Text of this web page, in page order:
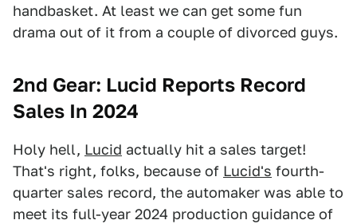
handbasket. At least we can get some fun
drama out of it from a couple of divorced guys.
2nd Gear: Lucid Reports Record
Sales In 2024
Holy hell, Lucid actually hit a sales target!
That's right, folks, because of Lucid's fourth-
quarter sales record, the automaker was able to
meet its full-year 2024 production guidance of